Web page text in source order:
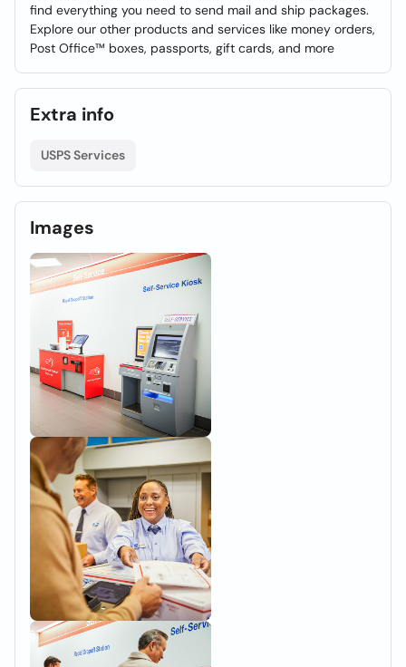
find everything you need to send mail and ship packages.
Explore our other products and services like money orders,
Post Office™ boxes, passports, gift cards, and more
Extra info
USPS Services
Images